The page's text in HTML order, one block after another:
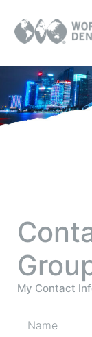
My Contact
Name